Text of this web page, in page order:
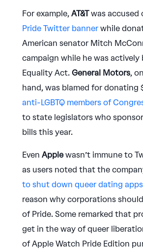
For example, AT&Twas accused
Pride Twitter bannerwhile
American senator Mitch
campaign while he was
Equality Act. General Motors,
hand, was blamed for donating
anti-LGBTQ members of
to state legislators who
bills this year.
Even Applewasn’t immune to
as users noted that the
to shut down queer dating apps
reason why corporations
of Pride. Some remarked that
get in the way of queer
of Apple Watch Pride Edition